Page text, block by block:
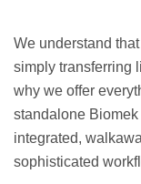
We understand
simply transferring
why we offer
standalone
integrated,
sophisticated